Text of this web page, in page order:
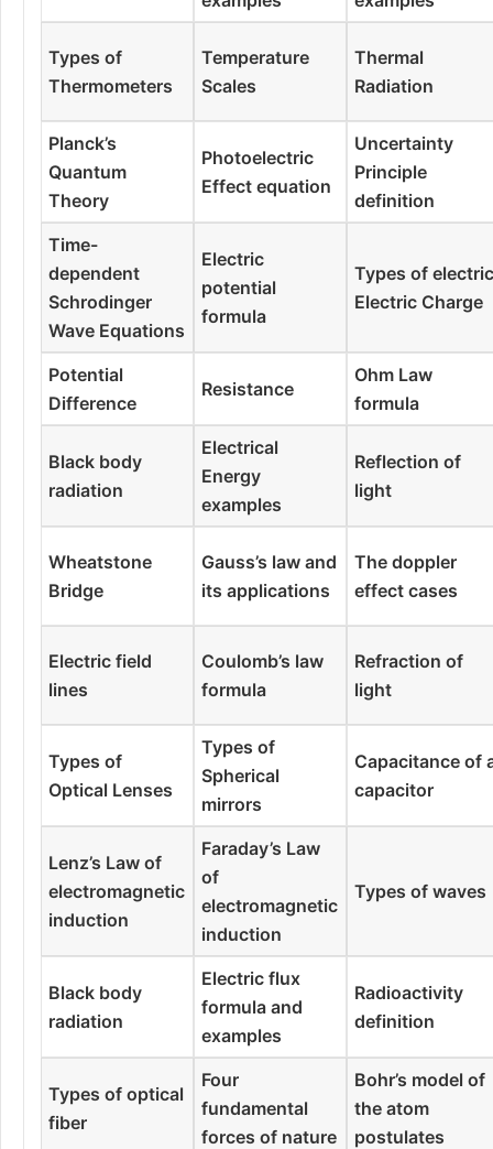
Types of
Thermometers
Temperature
Scales
Thermal
Radiation
Planck’s
Quantum
Theory
Photoelectric
Effect equation
Uncertainty
Principle
definition
Time-
dependent
Schrodinger
Wave Equations
Electric
potential
formula
Types of
Electric Charge
Potential
Difference
Resistance
Ohm Law
formula
Black body
radiation
Electrical
Energy
examples
Reflection of
light
Wheatstone
Bridge
Gauss’s law and
its applications
The doppler
effect cases
Electric field
lines
Coulomb’s law
formula
Refraction of
light
Types of
Optical Lenses
Types of
Spherical
mirrors
Capacitance of
capacitor
Lenz’s Law of
electromagnetic
induction
Faraday’s Law
of
electromagnetic
induction
Types of waves
Black body
radiation
Electric flux
formula and
examples
Radioactivity
definition
Types of optical
fiber
Four
fundamental
forces of nature
Bohr’s model of
the atom
postulates